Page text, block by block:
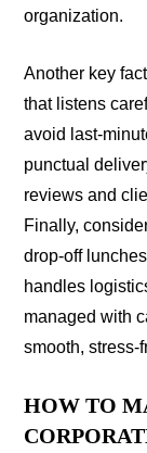
organization.
Another key
that listens
avoid last-
punctual
reviews and
Finally,
drop-off
handles
managed with
smooth, stress-
HOW TO